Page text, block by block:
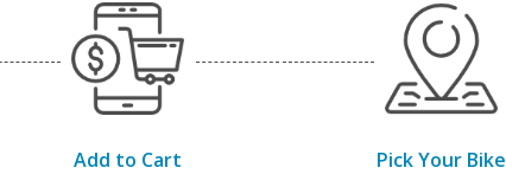
Add to Cart Pick Your Bike